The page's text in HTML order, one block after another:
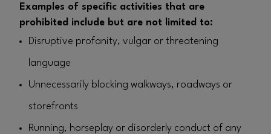
Examples of specific activities that are
prohibited include but are not limited to:
Disruptive profanity, vulgar or threatening
language
Unnecessarily blocking walkways, roadways or
storefronts
Running, horseplay or disorderly conduct of any